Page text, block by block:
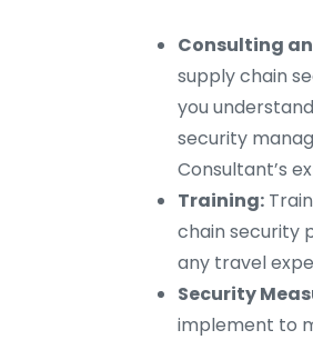
Consulting
supply chain
you
security
Consultant’s
Training:
chain security
any travel
Security
implement to